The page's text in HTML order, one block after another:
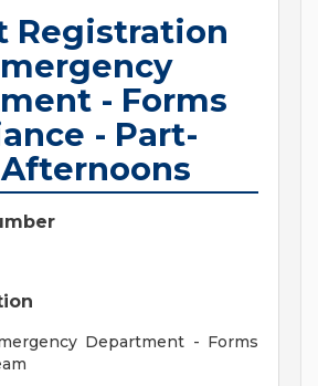
Registration
- Forms
- Part-
Department - Forms